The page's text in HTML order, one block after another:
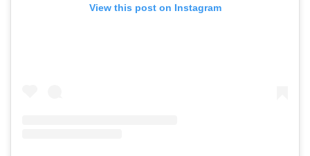
View this post on Instagram